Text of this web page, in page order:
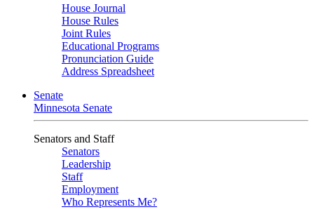
House Journal
House Rules
Joint Rules
Educational Programs
Pronunciation Guide
Address Spreadsheet
Senate
Minnesota Senate
Senators and Staff
Senators
Leadership
Staff
Employment
Who Represents Me?